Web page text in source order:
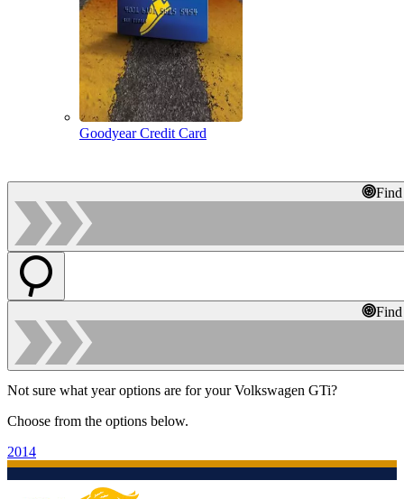
Goodyear Credit Card
Not sure what year options are for your Volkswagen GTi?
Choose from the options below.
2014